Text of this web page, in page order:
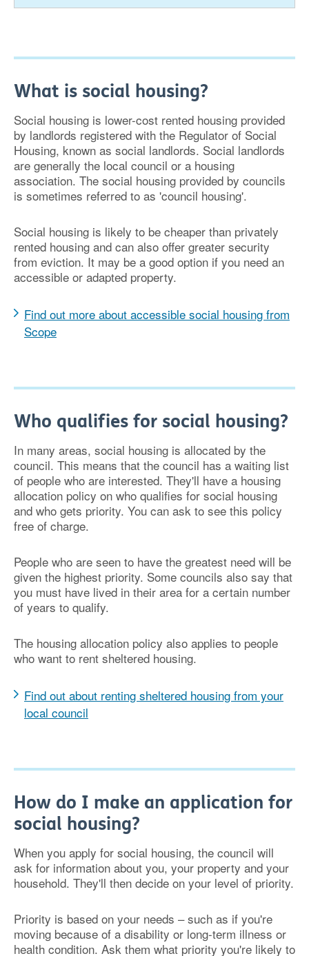
What is social housing?
Social housing is lower-cost rented housing provided
by landlords registered with the Regulator of Social
Housing, known as social landlords. Social landlords
are generally the local council or a housing
association. The social housing provided by councils
is sometimes referred to as 'council housing'.
Social housing is likely to be cheaper than privately
rented housing and can also offer greater security
from eviction. It may be a good option if you need an
accessible or adapted property.
Find out more about accessible social housing from
Scope
Who qualifies for social housing?
In many areas, social housing is allocated by the
council. This means that the council has a waiting list
of people who are interested. They'll have a housing
allocation policy on who qualifies for social housing
and who gets priority. You can ask to see this policy
free of charge.
People who are seen to have the greatest need will be
given the highest priority. Some councils also say that
you must have lived in their area for a certain number
of years to qualify.
The housing allocation policy also applies to people
who want to rent sheltered housing.
Find out about renting sheltered housing from your
local council
How do I make an application for
social housing?
When you apply for social housing, the council will
ask for information about you, your property and your
household. They'll then decide on your level of priority.
Priority is based on your needs – such as if you're
moving because of a disability or long-term illness or
health condition. Ask them what priority you're likely to